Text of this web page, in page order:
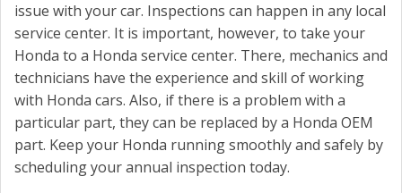
issue with your car. Inspections can happen in any local
service center. It is important, however, to take your
Honda to a Honda service center. There, mechanics and
technicians have the experience and skill of working
with Honda cars. Also, if there is a problem with a
particular part, they can be replaced by a Honda OEM
part. Keep your Honda running smoothly and safely by
scheduling your annual inspection today.